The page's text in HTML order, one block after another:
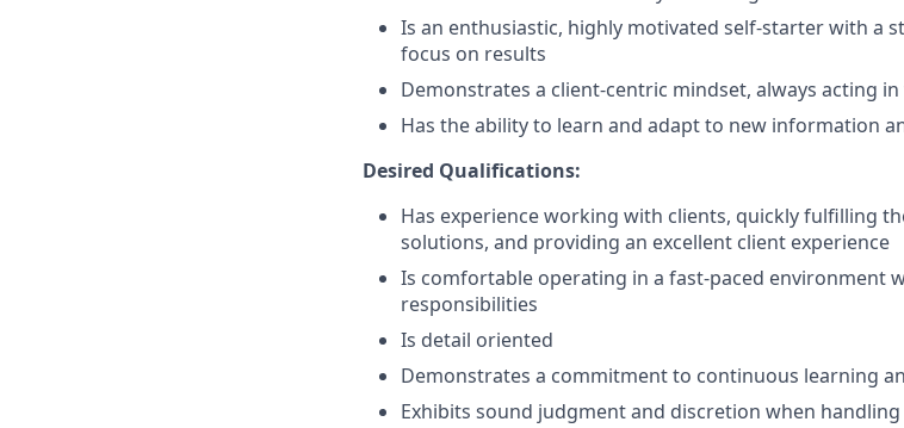
Is an enthusiastic, highly motivated self-starter with a
focus on results
Demonstrates a client-centric mindset, always acting
Has the ability to learn and adapt to new information
Desired Qualifications:
Has experience working with clients, quickly fulfilling
solutions, and providing an excellent client experience
Is comfortable operating in a fast-paced environment
responsibilities
Is detail oriented
Demonstrates a commitment to continuous learning
Exhibits sound judgment and discretion when